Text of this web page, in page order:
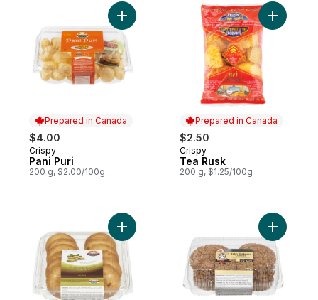
Prepared in Canada
$4.00
Prepared in Canada
Crispy
Pani Puri
200 g, $2.00/100g
Add Pani Puri to cart
Prepared in Canada
$2.50
Prepared in Canada
Crispy
Tea Rusk
200 g, $1.25/100g
Add Tea
Add Pistachio Short Bread Cookie to cart
Add